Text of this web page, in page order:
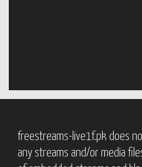
freestreams-live1f.pk does
any streams and/or media